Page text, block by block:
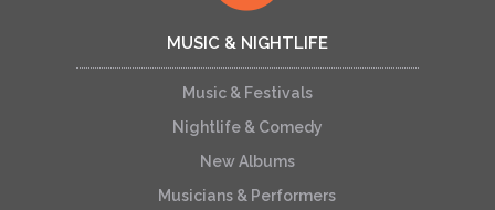
MUSIC & NIGHTLIFE
Music & Festivals
Nightlife & Comedy
New Albums
Musicians & Performers